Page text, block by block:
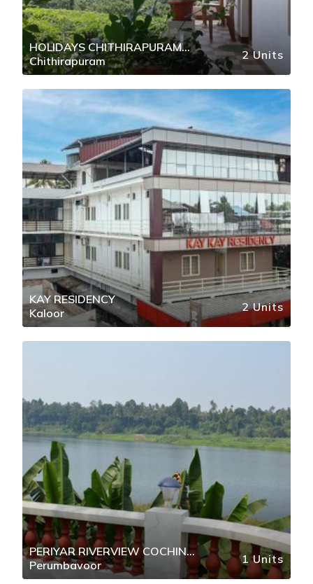
HOLIDAYS CHITHIRAPURAM
MUNNAR
Chithirapuram 2 Units
KAY RESIDENCY
Kaloor
2 Units
PERIYAR RIVERVIEW COCHIN
AIRPORT KOCHI
Perumbavoor 1 Units